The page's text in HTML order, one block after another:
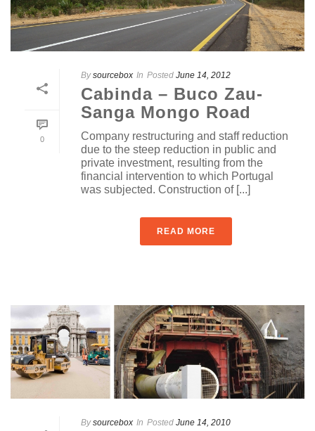
0
By sourcebox In Posted June 14, 2012
Cabinda – Buco Zau-
Sanga Mongo Road
Company restructuring and staff reduction
due to the steep reduction in public and
private investment, resulting from the
financial intervention to which Portugal
was subjected. Construction of [...]
READ MORE
By sourcebox In Posted June 14, 2010